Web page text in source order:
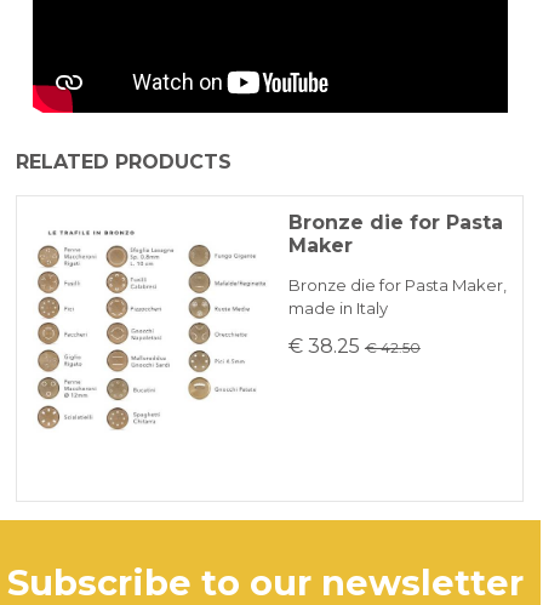
RELATED PRODUCTS
Bronze die for Pasta
Maker
Bronze die for Pasta Maker,
made in Italy
€ 38.25 € 42.50
subscribe to our newsletter